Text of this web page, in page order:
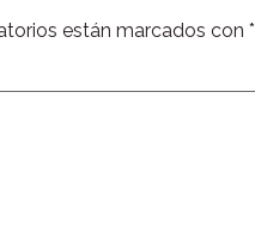
están marcados con *